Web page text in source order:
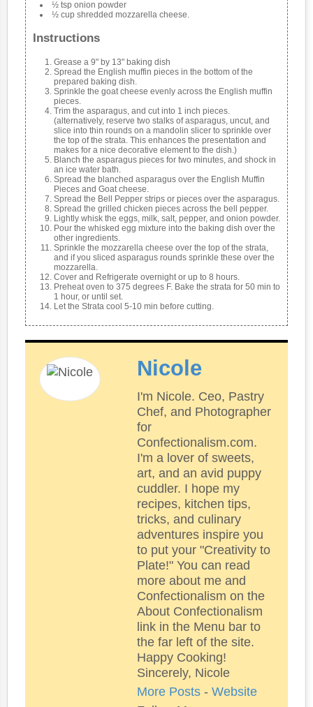
½ tsp onion powder
½ cup shredded mozzarella cheese.
Instructions
Grease a 9" by 13" baking dish
Spread the English muffin pieces in the bottom of the
prepared baking dish.
Sprinkle the goat cheese evenly across the English muffin
pieces.
Trim the asparagus, and cut into 1 inch pieces.
(alternatively, reserve two stalks of asparagus, uncut, and
slice into thin rounds on a mandolin slicer to sprinkle over
the top of the strata. This enhances the presentation and
makes for a nice decorative element to the dish.)
Blanch the asparagus pieces for two minutes, and shock in
an ice water bath.
Spread the blanched asparagus over the English Muffin
Pieces and Goat cheese.
Spread the Bell Pepper strips or pieces over the asparagus.
Spread the grilled chicken pieces across the bell pepper.
Lightly whisk the eggs, milk, salt, pepper, and onion powder.
Pour the whisked egg mixture into the baking dish over the
other ingredients.
Sprinkle the mozzarella cheese over the top of the strata,
and if you sliced asparagus rounds sprinkle these over the
mozzarella.
Cover and Refrigerate overnight or up to 8 hours.
Preheat oven to 375 degrees F. Bake the strata for 50 min to
1 hour, or until set.
Let the Strata cool 5-10 min before cutting.
Nicole
I'm Nicole. Ceo, Pastry
Chef, and Photographer
for
Confectionalism.com.
I'm a lover of sweets,
art, and an avid puppy
cuddler. I hope my
recipes, kitchen tips,
tricks, and culinary
adventures inspire you
to put your "Creativity to
Plate!" You can read
more about me and
Confectionalism on the
About Confectionalism
link in the Menu bar to
the far left of the site.
Happy Cooking!
Sincerely, Nicole
More Posts - Website